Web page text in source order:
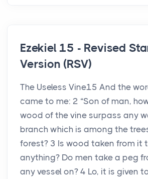
Ezekiel 15 - Revised
Version (RSV)
The Useless Vine15 And the
came to me: 2 “Son of man,
wood of the vine surpass any
branch which is among the
forest? 3 Is wood taken from it
anything? Do men take a peg
any vessel on? 4 Lo, it is given